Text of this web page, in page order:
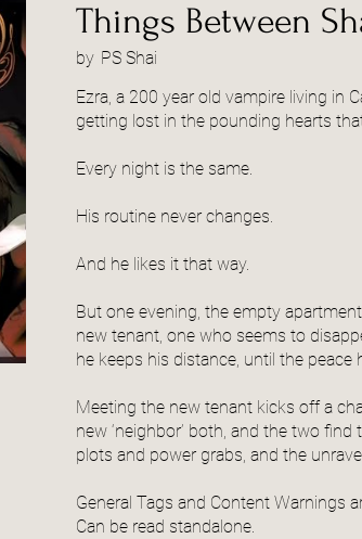
Things Between
by PS Shai
Ezra, a 200 year old vampire living in
getting lost in the pounding hearts
Every night is the same.
His routine never changes.
And he likes it that way.
But one evening, the empty
new tenant, one who seems to
he keeps his distance, until the peace
Meeting the new tenant kicks off a
new ‘neighbor’ both, and the two
plots and power grabs, and the
General Tags and Content Warnings
Can be read standalone.